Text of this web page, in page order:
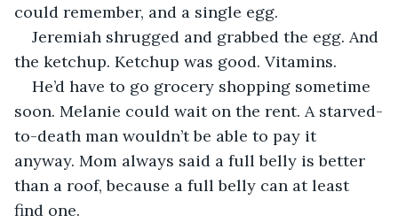
could remember, and a single egg.
Jeremiah shrugged and grabbed the egg. And
the ketchup. Ketchup was good. Vitamins.
He’d have to go grocery shopping sometime
soon. Melanie could wait on the rent. A starved-
to-death man wouldn’t be able to pay it
anyway. Mom always said a full belly is better
than a roof, because a full belly can at least
find one.